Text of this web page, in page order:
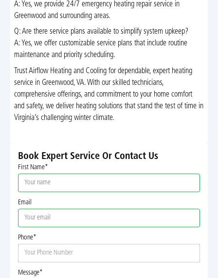
A: Yes, we provide 24/7 emergency heating repair service in
Greenwood and surrounding areas.
Q: Are there service plans available to simplify system upkeep?
A: Yes, we offer customizable service plans that include routine
maintenance and priority scheduling.
Trust Airflow Heating and Cooling for dependable, expert heating
service in Greenwood, VA. With our skilled technicians,
comprehensive offerings, and commitment to your home comfort
and safety, we deliver heating solutions that stand the test of time in
Virginia’s challenging winter climate.
Book Expert Service Or Contact Us
First Name*
Email
Phone*
Message*